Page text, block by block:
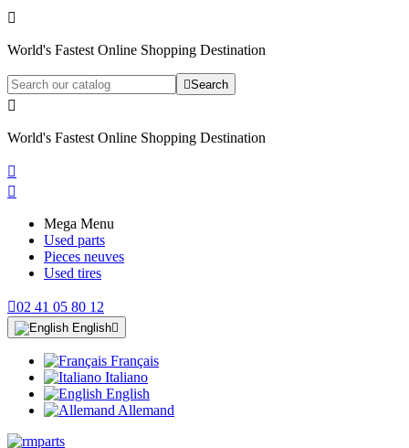

World's Fastest Online Shopping Destination
Search

World's Fastest Online Shopping Destination


Mega Menu
Used parts
Pieces neuves
Used tires
02 41 05 80 12
English
Français
Italiano
English
Allemand